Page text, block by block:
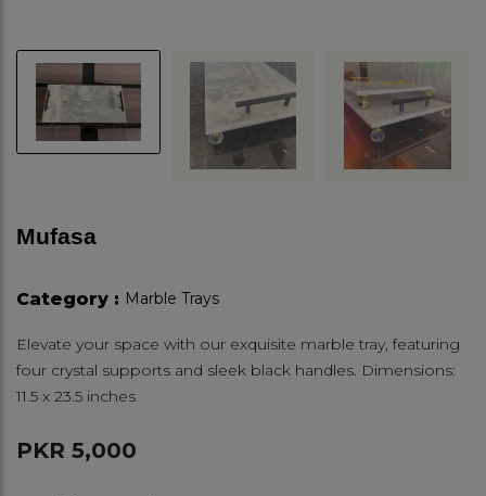
Mufasa
Category : Marble Trays
Elevate your space with our exquisite marble tray, featuring
four crystal supports and sleek black handles. Dimensions:
11.5 x 23.5 inches
PKR 5,000